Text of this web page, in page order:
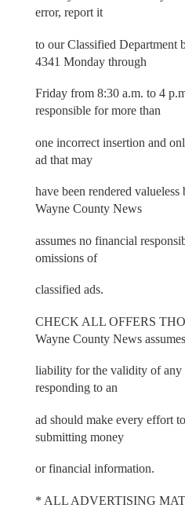
error, report it
to our Classified Department
4341 Monday through
Friday from 8:30 a.m. to 4
responsible for more than
one incorrect insertion and
ad that may
have been rendered
Wayne County News
assumes no financial
omissions of
classified ads.
CHECK ALL OFFERS
Wayne County News
liability for the validity of any
responding to an
ad should make every effort
submitting money
or financial information.
* ALL ADVERTISING